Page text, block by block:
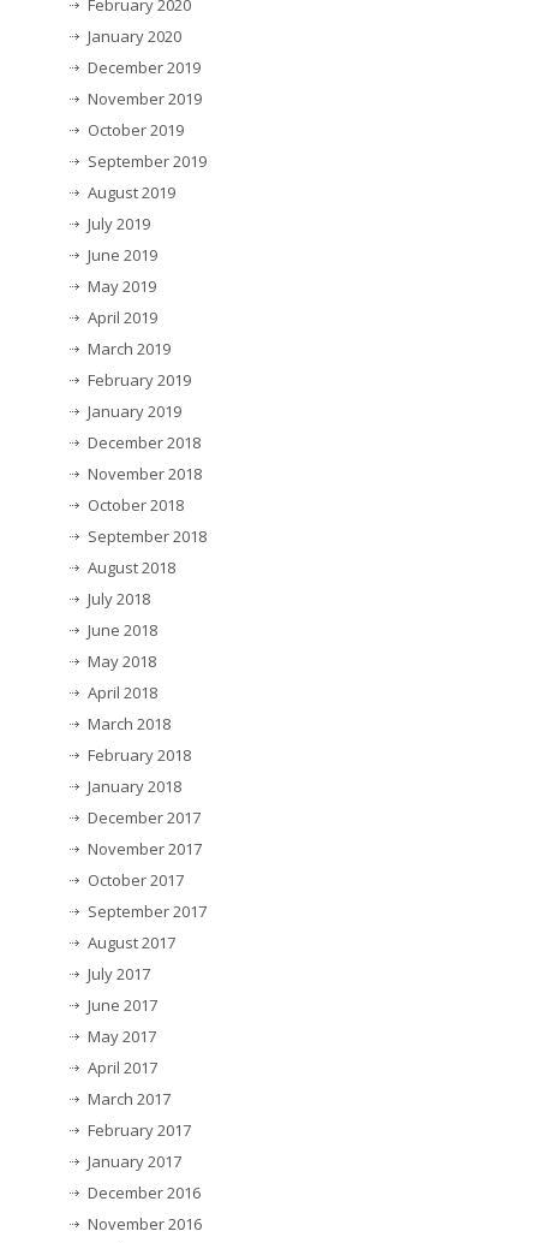
February 2020
January 2020
December 2019
November 2019
October 2019
September 2019
August 2019
July 2019
June 2019
May 2019
April 2019
March 2019
February 2019
January 2019
December 2018
November 2018
October 2018
September 2018
August 2018
July 2018
June 2018
May 2018
April 2018
March 2018
February 2018
January 2018
December 2017
November 2017
October 2017
September 2017
August 2017
July 2017
June 2017
May 2017
April 2017
March 2017
February 2017
January 2017
December 2016
November 2016